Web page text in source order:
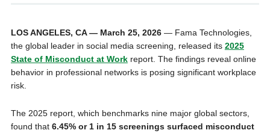
LOS ANGELES, CA — March 25, 2026— Fama Technologies,
the global leader in social media screening, released its 2025
State of Misconduct at Workreport. The findings reveal online
behavior in professional networks is posing significant workplace
risk.
The 2025 report, which benchmarks nine major global sectors,
found that 6.45% or 1 in 15 screenings surfaced misconduct